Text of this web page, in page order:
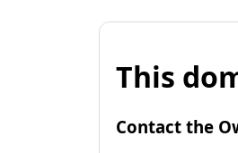
This
Contact the